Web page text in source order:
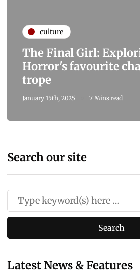
culture
The Final Girl:
Horror's favourite
trope
January 15th, 2025 7 Mins read
Search our site
Latest News & Features